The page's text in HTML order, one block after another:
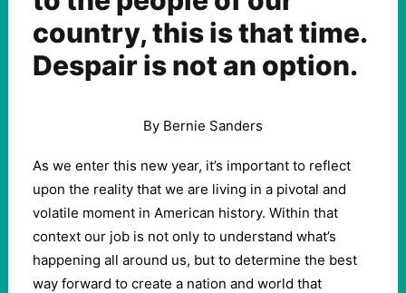
country, this is that time.
Despair is not an option.
By Bernie Sanders
As we enter this new year, it’s important to reflect
upon the reality that we are living in a pivotal and
volatile moment in American history. Within that
context our job is not only to understand what’s
happening all around us, but to determine the best
way forward to create a nation and world that